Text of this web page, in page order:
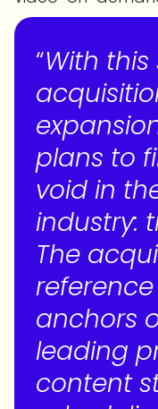
“With
plans to
void in
industry:
The
anchors
leading
content